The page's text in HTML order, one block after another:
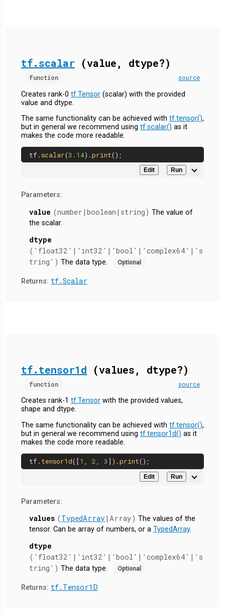
tf.scalar (value, dtype?)
function source
Creates rank-0 tf.Tensor (scalar) with the provided
value and dtype.
The same functionality can be achieved with tf.tensor(),
but in general we recommend using tf.scalar() as it
makes the code more readable.
tf. scalar(3.14).print
Edit Run
Parameters:
value (number|boolean|string) The value of
the scalar.
dtype
('float32'|'int32'|'bool'|'complex64'|'s
tring') The data type. Optional
Returns: tf.Scalar
tf.tensor1d (values, dtype?)
function source
Creates rank-1 tf.Tensor with the provided values,
shape and dtype.
The same functionality can be achieved with tf.tensor(),
but in general we recommend using tf.tensor1d() as it
makes the code more readable.
tf. tensor1d([1 , 2, 3 ]).print
Edit Run
Parameters:
values (TypedArray |Array) The values of the
tensor. Can be array of numbers, or a TypedArray.
dtype
('float32'|'int32'|'bool'|'complex64'|'s
tring') The data type. Optional
Returns: tf.Tensor1D